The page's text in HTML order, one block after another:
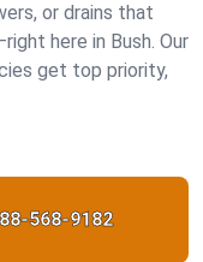
or drains that
here in Bush. Our
get top priority,
568-9182